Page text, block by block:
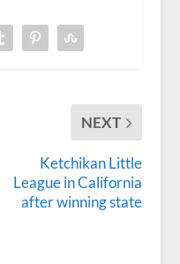
NEXT
Ketchikan Little
League in California
after winning state